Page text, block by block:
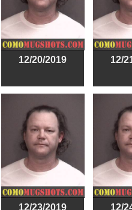
12/20/2019 12/
12/23/2019 12/